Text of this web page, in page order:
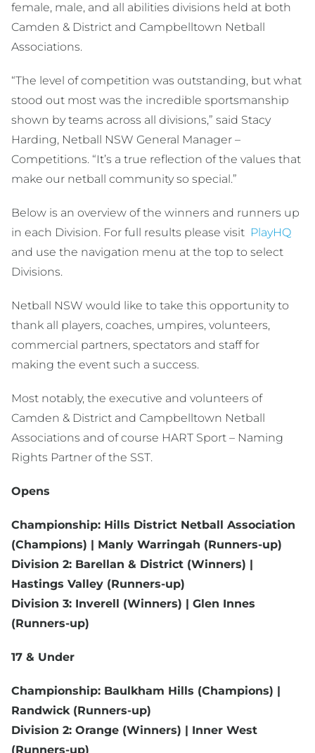
female, male, and all abilities divisions held at both
Camden & District and Campbelltown Netball
Associations.
“The level of competition was outstanding, but what
stood out most was the incredible sportsmanship
shown by teams across all divisions,” said Stacy
Harding, Netball NSW General Manager –
Competitions. “It’s a true reflection of the values that
make our netball community so special.”
Below is an overview of the winners and runners up
in each Division. For full results please visit PlayHQ
and use the navigation menu at the top to select
Divisions.
Netball NSW would like to take this opportunity to
thank all players, coaches, umpires, volunteers,
commercial partners, spectators and staff for
making the event such a success.
Most notably, the executive and volunteers of
Camden & District and Campbelltown Netball
Associations and of course HART Sport – Naming
Rights Partner of the SST.
Opens
Championship: Hills District Netball Association
(Champions) | Manly Warringah (Runners-up)
Division 2: Barellan & District (Winners) |
Hastings Valley (Runners-up)
Division 3: Inverell (Winners) | Glen Innes
(Runners-up)
17 & Under
Championship: Baulkham Hills (Champions) |
Randwick (Runners-up)
Division 2: Orange (Winners) | Inner West
(Runners-up)